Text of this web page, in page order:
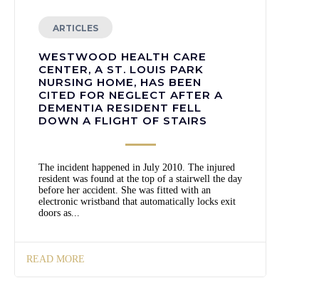
ARTICLES
WESTWOOD HEALTH CARE
CENTER, A ST. LOUIS PARK
NURSING HOME, HAS BEEN
CITED FOR NEGLECT AFTER A
DEMENTIA RESIDENT FELL
DOWN A FLIGHT OF STAIRS
The incident happened in July 2010. The injured
resident was found at the top of a stairwell the day
before her accident. She was fitted with an
electronic wristband that automatically locks exit
doors as...
READ MORE